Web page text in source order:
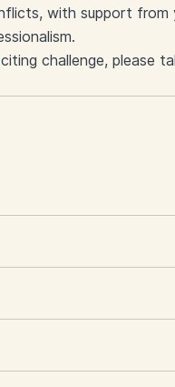
with support from
challenge, please